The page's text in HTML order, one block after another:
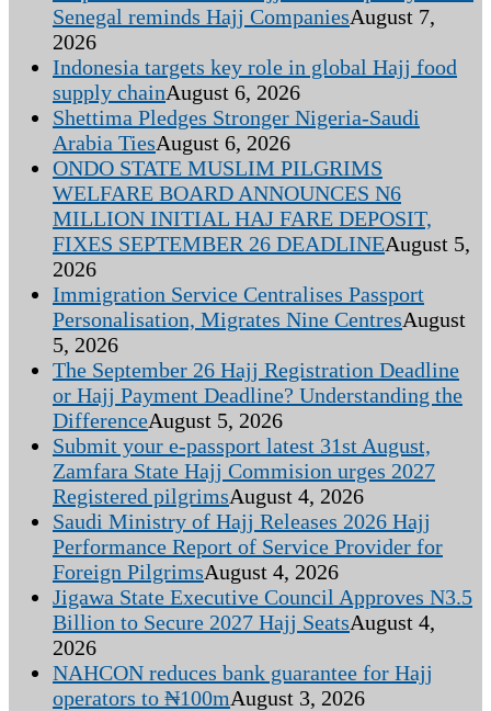
Senegal reminds Hajj CompaniesAugust 7,
2026
Indonesia targets key role in global Hajj food
supply chainAugust 6, 2026
Shettima Pledges Stronger Nigeria-Saudi
Arabia TiesAugust 6, 2026
ONDO STATE MUSLIM PILGRIMS
WELFARE BOARD ANNOUNCES N6
MILLION INITIAL HAJ FARE DEPOSIT,
FIXES SEPTEMBER 26 DEADLINEAugust 5,
2026
Immigration Service Centralises Passport
Personalisation, Migrates Nine CentresAugust
5, 2026
The September 26 Hajj Registration Deadline
or Hajj Payment Deadline? Understanding the
DifferenceAugust 5, 2026
Submit your e-passport latest 31st August,
Zamfara State Hajj Commision urges 2027
Registered pilgrimsAugust 4, 2026
Saudi Ministry of Hajj Releases 2026 Hajj
Performance Report of Service Provider for
Foreign PilgrimsAugust 4, 2026
Jigawa State Executive Council Approves N3.5
Billion to Secure 2027 Hajj SeatsAugust 4,
2026
NAHCON reduces bank guarantee for Hajj
operators to ₦100mAugust 3, 2026